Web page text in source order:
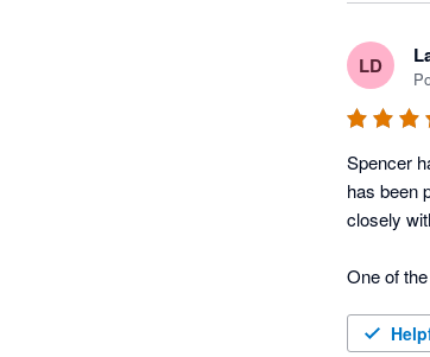
LD
Spencer
has been
closely
One of